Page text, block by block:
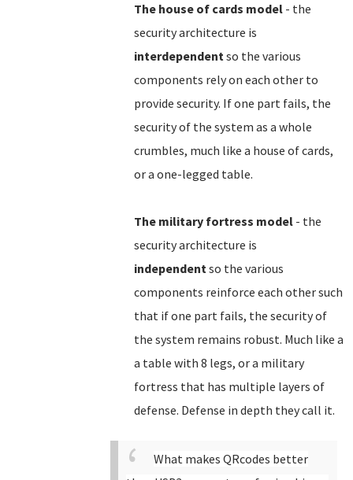
The house of cards model - the
security architecture is
interdependentso the various
components rely on each other to
provide security. If one part fails, the
security of the system as a whole
crumbles, much like a house of cards,
or a one-legged table.
The military fortress model - the
security architecture is
independentso the various
components reinforce each other such
that if one part fails, the security of
the system remains robust. Much like a
a table with 8 legs, or a military
fortress that has multiple layers of
defense. Defense in depth they call it.
What makes QRcodes better